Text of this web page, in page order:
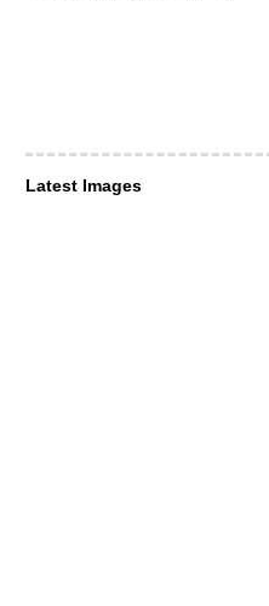
Latest Images